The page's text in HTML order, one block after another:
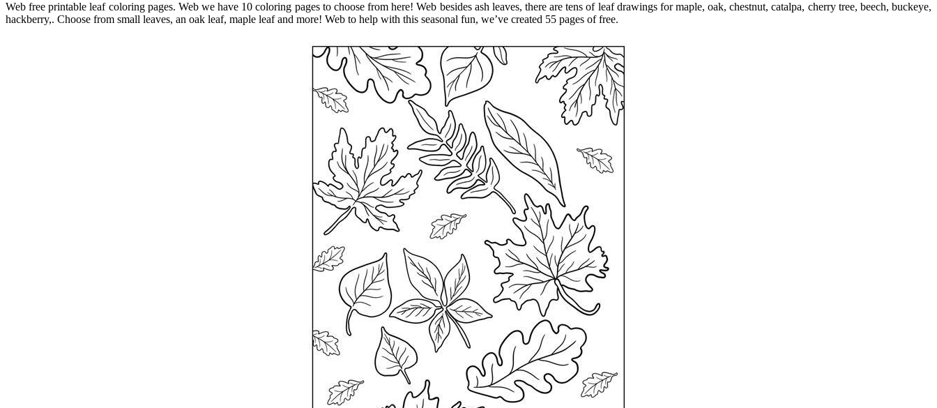
Web free printable leaf coloring pages. Web we have 10 coloring pages to choose from here! Web besides ash leaves, there are tens of leaf drawings for maple, oak, chestnut, catalpa, cherry tree, beech, buckeye,
hackberry,. Choose from small leaves, an oak leaf, maple leaf and more! Web to help with this seasonal fun, we’ve created 55 pages of free.